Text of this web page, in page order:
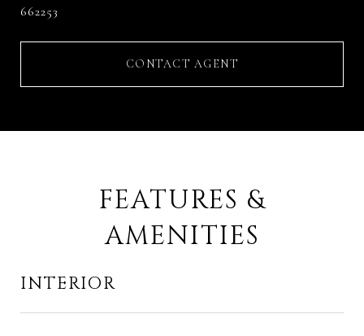
662253
CONTACT AGENT
FEATURES &
AMENITIES
INTERIOR